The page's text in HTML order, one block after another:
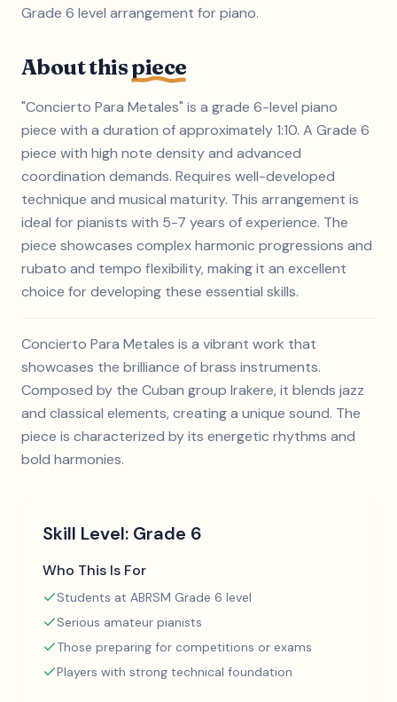
Grade 6 level arrangement for piano.
About thispiece
"Concierto Para Metales" is a grade 6-level piano
piece with a duration of approximately 1:10. A Grade 6
piece with high note density and advanced
coordination demands. Requires well-developed
technique and musical maturity. This arrangement is
ideal for pianists with 5-7 years of experience. The
piece showcases complex harmonic progressions and
rubato and tempo flexibility, making it an excellent
choice for developing these essential skills.
Concierto Para Metales is a vibrant work that
showcases the brilliance of brass instruments.
Composed by the Cuban group Irakere, it blends jazz
and classical elements, creating a unique sound. The
piece is characterized by its energetic rhythms and
bold harmonies.
Skill Level: Grade 6
Who This Is For
Students at ABRSM Grade 6 level
Serious amateur pianists
Those preparing for competitions or exams
Players with strong technical foundation